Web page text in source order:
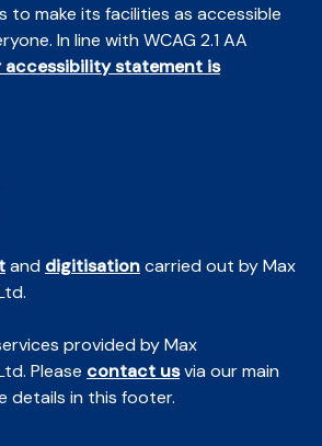
to make its facilities as accessible
In line with WCAG 2.1 AA
accessibility statement is
and digitisationcarried out by Max
provided by Max
Please contact usvia our main
details in this footer.